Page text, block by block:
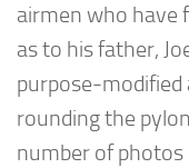
airmen who have
as to his father,
purpose-modified
rounding the
number of photos